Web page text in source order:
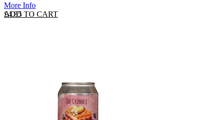
More Info
ADD TO CART
£4.85